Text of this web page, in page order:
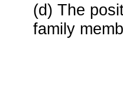
(d) The
family